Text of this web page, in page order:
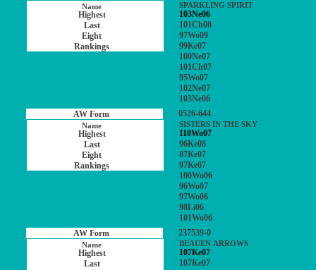
SPARKLING SPIRIT
103Ne06
101Ch08
97Wo09
99Ke07
100Ne07
101Ch07
95Wo07
102Ne07
103Ne06
0526-644
SISTERS IN THE SKY
110Wo07
96Ke08
87Ke07
97Ke07
100Wo06
96Wo07
97Wo06
98Li06
101Wo06
237539-0
BEAUEN ARROWS
107Ke07
107Ke07